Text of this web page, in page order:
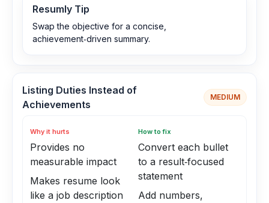
Resumly Tip
Swap the objective for a concise,
achievement‑driven summary.
Listing Duties Instead of
Achievements
MEDIUM
Why it hurts
Provides no
measurable impact
Makes resume look
like a job description
How to fix
Convert each bullet
to a result‑focused
statement
Add numbers,